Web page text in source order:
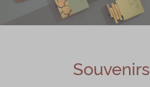
Chinese Wedding Traditions
KeeWah Blog
Souvenirs